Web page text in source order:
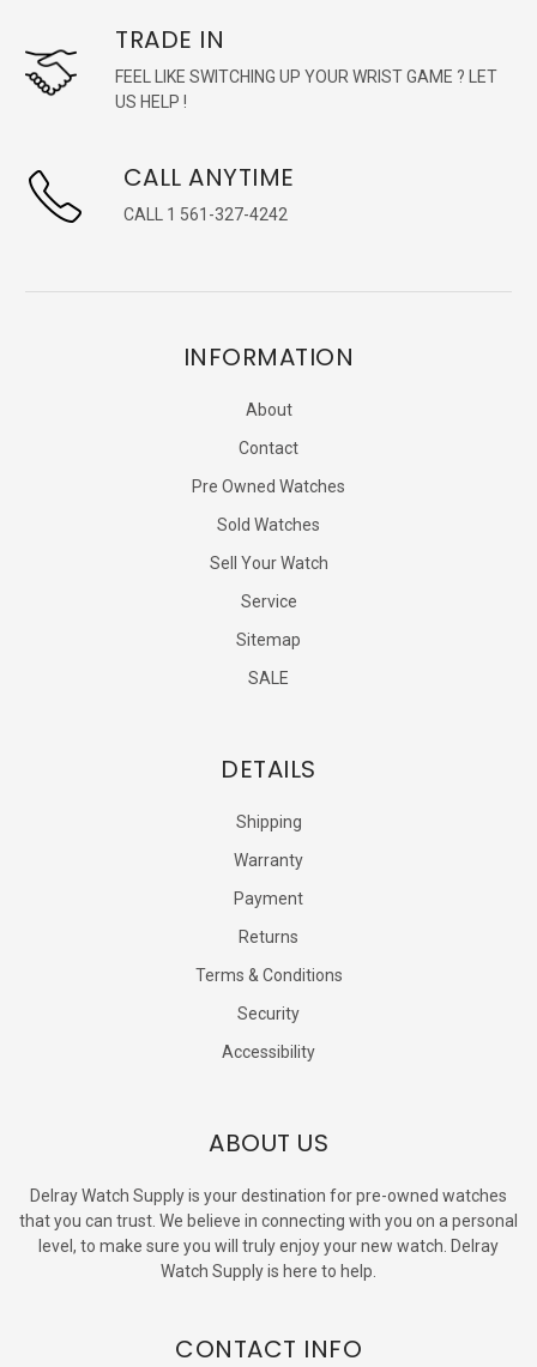
TRADE IN
FEEL LIKE SWITCHING UP YOUR WRIST GAME ? LET
US HELP !
CALL ANYTIME
CALL 1 561-327-4242
INFORMATION
About
Contact
Pre Owned Watches
Sold Watches
Sell Your Watch
Service
Sitemap
SALE
DETAILS
Shipping
Warranty
Payment
Returns
Terms & Conditions
Security
Accessibility
ABOUT US
Delray Watch Supply is your destination for pre-owned watches
that you can trust. We believe in connecting with you on a personal
level, to make sure you will truly enjoy your new watch. Delray
Watch Supply is here to help.
CONTACT INFO